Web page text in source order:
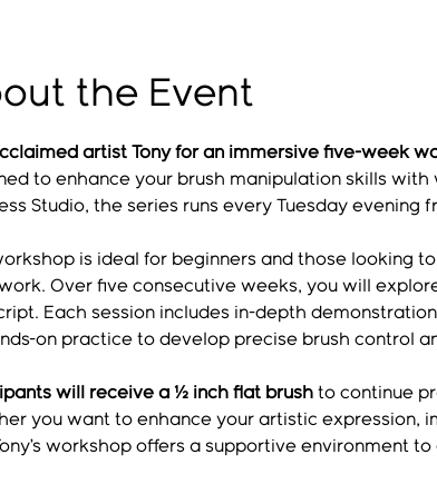
the Event
artist Tony for an immersive five-week
to enhance your brush manipulation skills
Studio, the series runs every Tuesday evening
is ideal for beginners and those looking
Over five consecutive weeks, you will
Each session includes in-depth
on practice to develop precise brush control
will receive a ½ inch flat brush to continue
you want to enhance your artistic expression,
workshop offers a supportive environment